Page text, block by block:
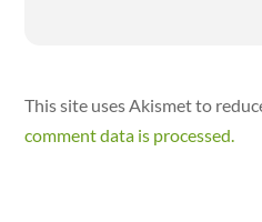
This site uses Akismet to
comment data is processed.